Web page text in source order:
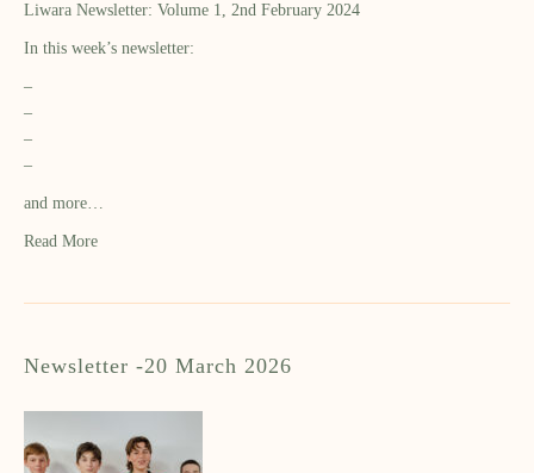
Liwara Newsletter: Volume 1, 2nd February 2024
In this week’s newsletter:
–
–
–
–
and more…
Read More
Newsletter -20 March 2026